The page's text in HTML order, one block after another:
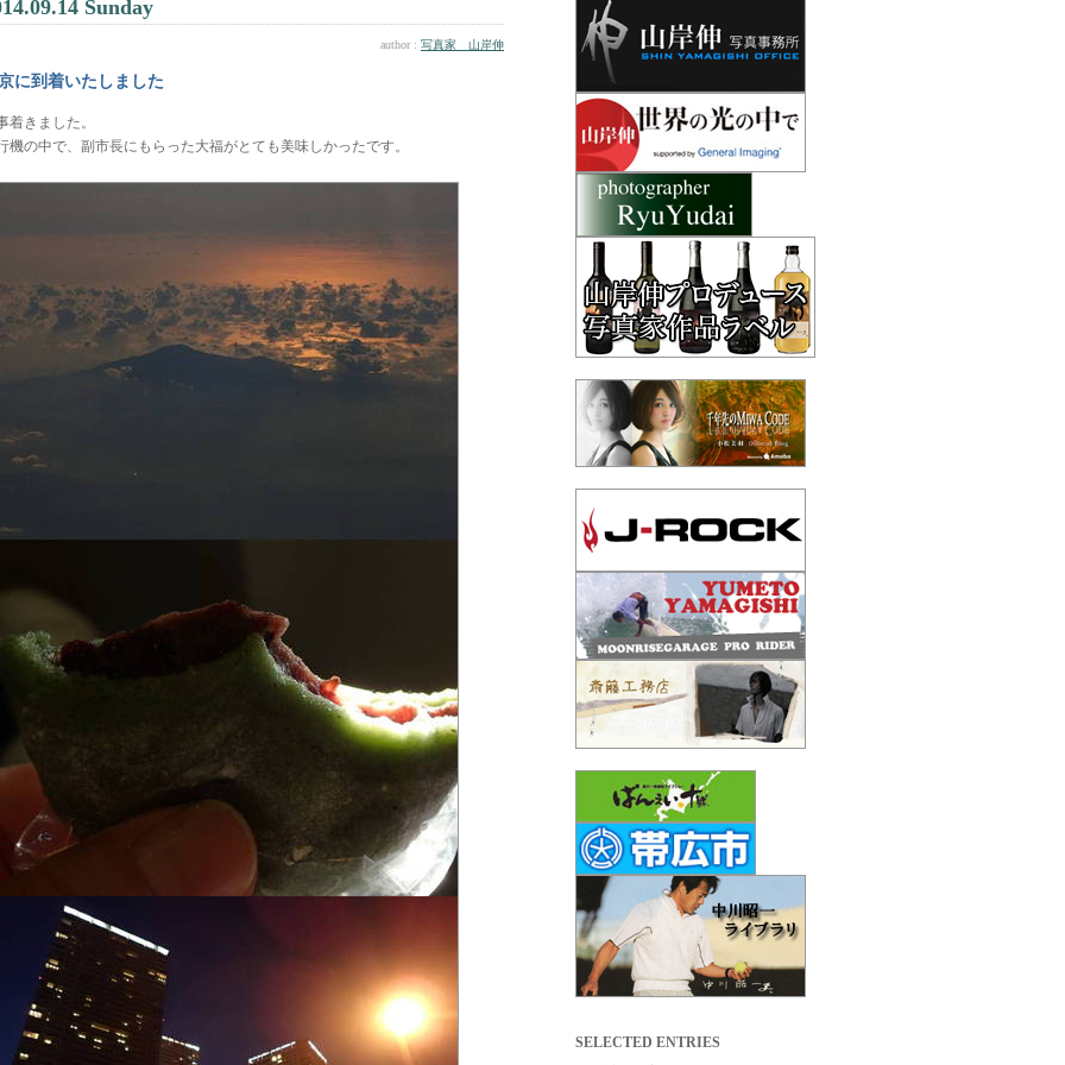
Sunday
author : 写真家 山岸伸
に到着いたしました
着きました。
機の中で、副市長にもらった大福がとても美味しかったです。
SELECTED ENTRIES